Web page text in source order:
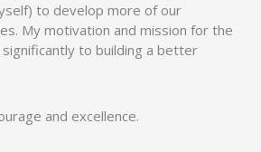
to develop more of our
My motivation and mission for the
to building a better
and excellence.